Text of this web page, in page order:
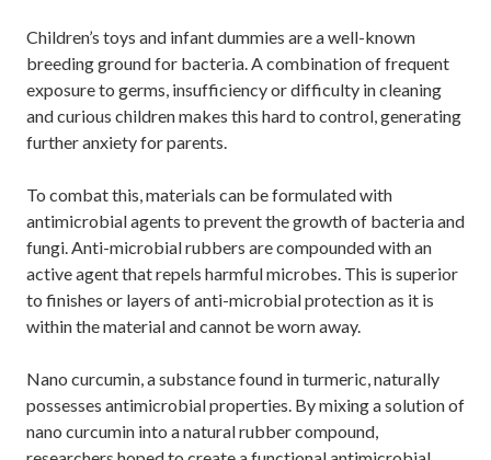
Children’s toys and infant dummies are a well-known
breeding ground for bacteria. A combination of frequent
exposure to germs, insufficiency or difficulty in cleaning
and curious children makes this hard to control, generating
further anxiety for parents.
To combat this, materials can be formulated with
antimicrobial agents to prevent the growth of bacteria and
fungi. Anti-microbial rubbers are compounded with an
active agent that repels harmful microbes. This is superior
to finishes or layers of anti-microbial protection as it is
within the material and cannot be worn away.
Nano curcumin, a substance found in turmeric, naturally
possesses antimicrobial properties. By mixing a solution of
nano curcumin into a natural rubber compound,